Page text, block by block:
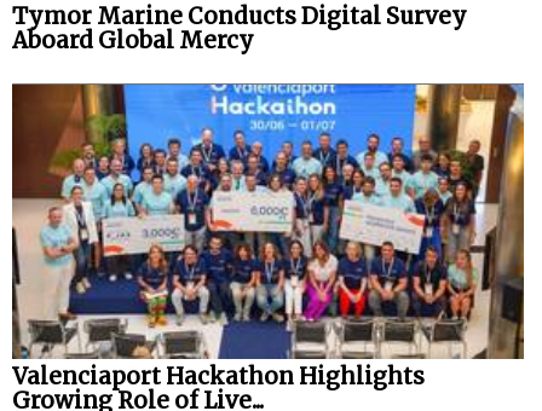
Tymor Marine Conducts Digital Survey
Aboard Global Mercy
Valenciaport Hackathon Highlights
Growing Role of Live...